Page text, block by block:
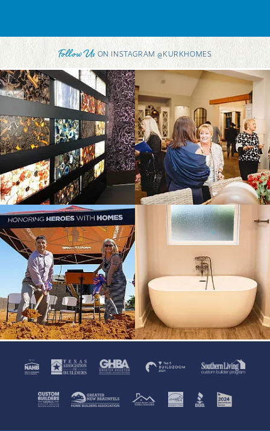
Follow Us ON INSTAGRAM @KURKHOMES